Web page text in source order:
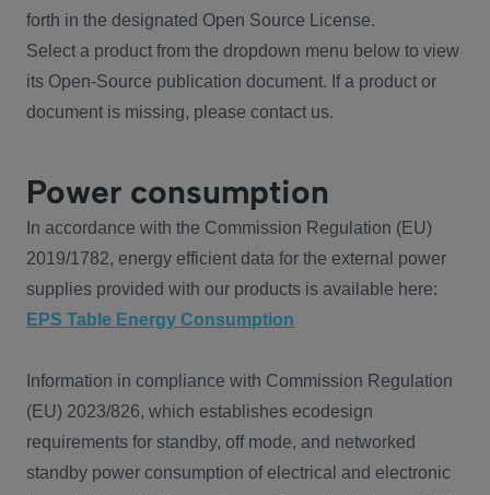
forth in the designated Open Source License.
Select a product from the dropdown menu below to view
its Open-Source publication document. If a product or
document is missing, please contact us.
Power consumption
In accordance with the Commission Regulation (EU)
2019/1782, energy efficient data for the external power
supplies provided with our products is available here:
EPS Table Energy Consumption
Information in compliance with Commission Regulation
(EU) 2023/826, which establishes ecodesign
requirements for standby, off mode, and networked
standby power consumption of electrical and electronic